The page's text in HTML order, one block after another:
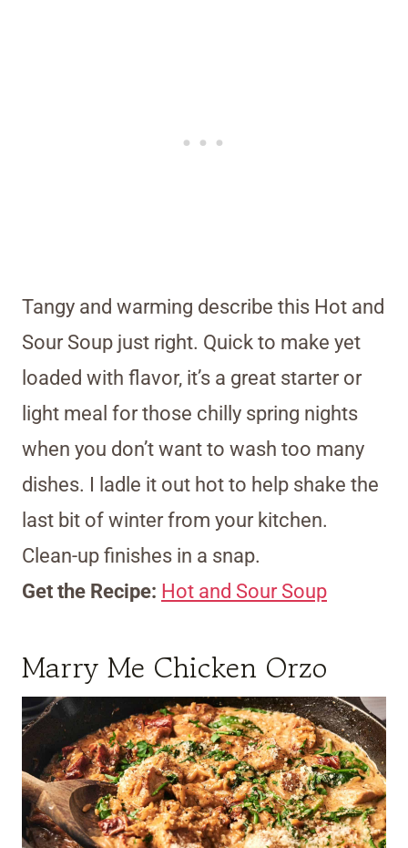
Tangy and warming describe this Hot and
Sour Soup just right. Quick to make yet
loaded with flavor, it’s a great starter or
light meal for those chilly spring nights
when you don’t want to wash too many
dishes. I ladle it out hot to help shake the
last bit of winter from your kitchen.
Clean-up finishes in a snap.
Get the Recipe: Hot and Sour Soup
Marry Me Chicken Orzo